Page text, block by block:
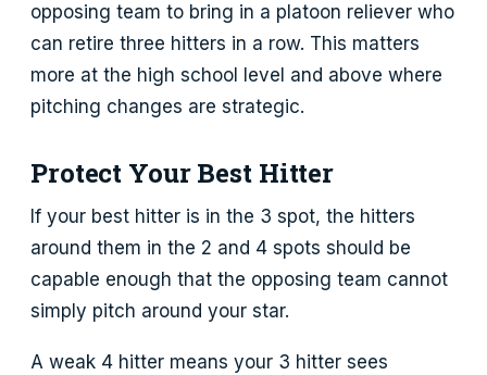
opposing team to bring in a platoon reliever who
can retire three hitters in a row. This matters
more at the high school level and above where
pitching changes are strategic.
Protect Your Best Hitter
If your best hitter is in the 3 spot, the hitters
around them in the 2 and 4 spots should be
capable enough that the opposing team cannot
simply pitch around your star.
A weak 4 hitter means your 3 hitter sees